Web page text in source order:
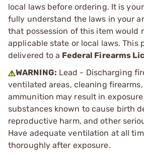
local laws before ordering. It is
fully understand the laws in your
that possession of this item would
applicable state or local laws. This
delivered to a Federal Firearms
WARNING: Lead - Discharging
ventilated areas, cleaning
ammunition may result in
substances known to cause birth
reproductive harm, and other
Have adequate ventilation at all
thoroughly after exposure.